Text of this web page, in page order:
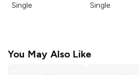
Single Single
You May Also Like